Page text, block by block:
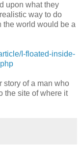
upon what they
way to do
the world would be a
I-floated-inside-
story of a man who
the site of where it